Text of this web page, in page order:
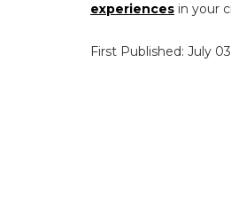
experiences in your
First Published: July